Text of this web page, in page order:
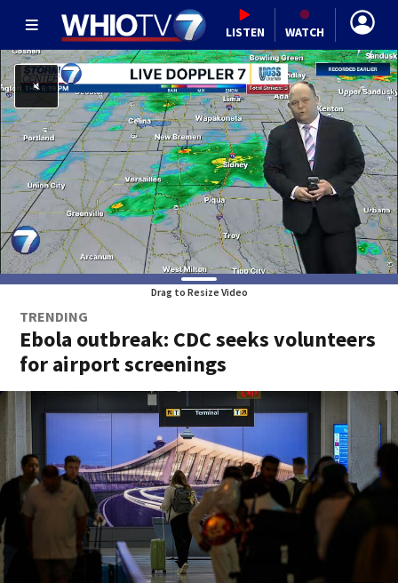
LISTEN WATCH
Drag to Resize Video
TRENDING
Ebola outbreak: CDC seeks volunteers
for airport screenings